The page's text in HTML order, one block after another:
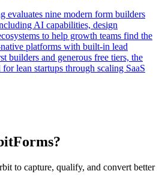
evaluates nine modern form builders
AI capabilities, design
to help growth teams find the
platforms with built-in lead
builders and generous free tiers, the
lean startups through scaling SaaS
to capture, qualify, and convert better